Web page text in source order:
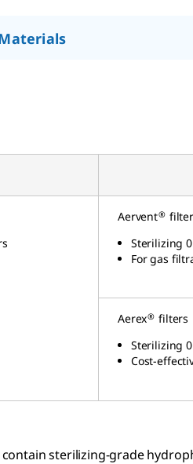
Aervent®
Sterilizing
For gas
Aerex® filters
Sterilizing
Cost-
sterilizing-grade